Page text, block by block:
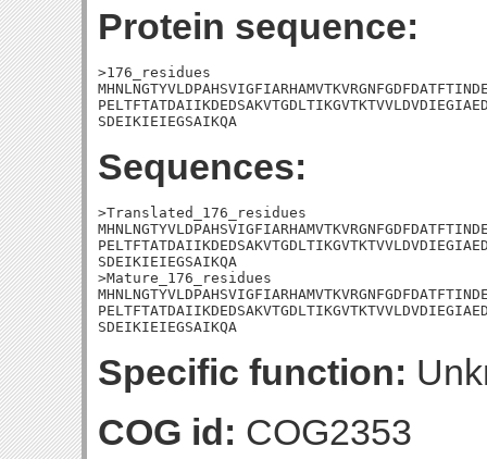
Protein sequence:
>176_residues
SDEIKIEIEGSAIKQA
Sequences:
>Translated_176_residues
SDEIKIEIEGSAIKQA
>Mature_176_residues
SDEIKIEIEGSAIKQA
Specific function:
COG id: COG2353